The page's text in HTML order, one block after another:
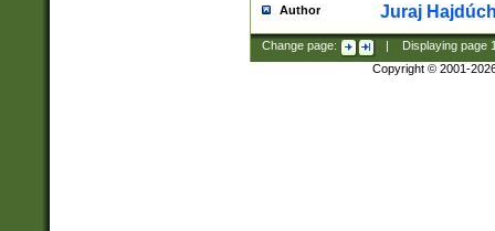
Author Juraj
Change page: Displaying page
Copyright © 2001-